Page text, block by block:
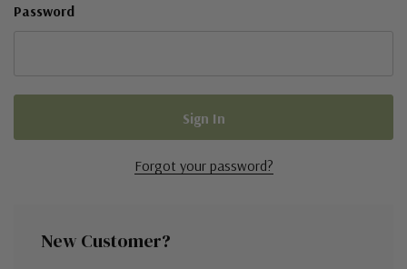
Password
Forgot your password?
New Customer?